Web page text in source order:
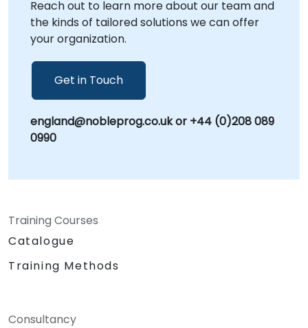
consultants work alongside your stakeholders
to ensure successful adoption and
measurable business impact. NobleProg --
Reach out to learn more about our team and
the kinds of tailored solutions we can offer
your organization.
Get in Touch
england@nobleprog.co.uk or +44 (0)208 089
0990
Training Courses
Catalogue
Training Methods
Consultancy